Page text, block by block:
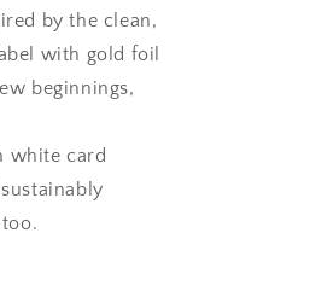
by the clean,
with gold foil
beginnings,
white card